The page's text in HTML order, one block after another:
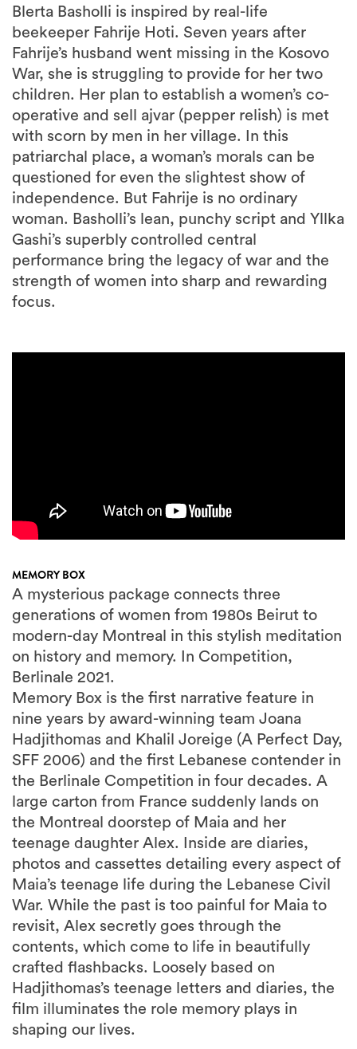
Blerta Basholli is inspired by real-life
beekeeper Fahrije Hoti. Seven years after
Fahrije’s husband went missing in the Kosovo
War, she is struggling to provide for her two
children. Her plan to establish a women’s co-
operative and sell ajvar (pepper relish) is met
with scorn by men in her village. In this
patriarchal place, a woman’s morals can be
questioned for even the slightest show of
independence. But Fahrije is no ordinary
woman. Basholli’s lean, punchy script and Yllka
Gashi’s superbly controlled central
performance bring the legacy of war and the
strength of women into sharp and rewarding
focus.
MEMORY BOX
A mysterious package connects three
generations of women from 1980s Beirut to
modern-day Montreal in this stylish meditation
on history and memory. In Competition,
Berlinale 2021.
Memory Box is the first narrative feature in
nine years by award-winning team Joana
Hadjithomas and Khalil Joreige (A Perfect Day,
SFF 2006) and the first Lebanese contender in
the Berlinale Competition in four decades. A
large carton from France suddenly lands on
the Montreal doorstep of Maia and her
teenage daughter Alex. Inside are diaries,
photos and cassettes detailing every aspect of
Maia’s teenage life during the Lebanese Civil
War. While the past is too painful for Maia to
revisit, Alex secretly goes through the
contents, which come to life in beautifully
crafted flashbacks. Loosely based on
Hadjithomas’s teenage letters and diaries, the
film illuminates the role memory plays in
shaping our lives.